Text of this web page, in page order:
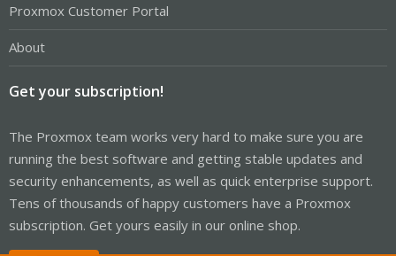
Proxmox Customer Portal
About
Get your subscription!
The Proxmox team works very hard to make sure you are
running the best software and getting stable updates and
security enhancements, as well as quick enterprise support.
Tens of thousands of happy customers have a Proxmox
subscription. Get yours easily in our online shop.